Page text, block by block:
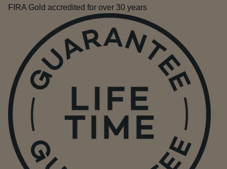
FIRA Gold accredited for over 30 years